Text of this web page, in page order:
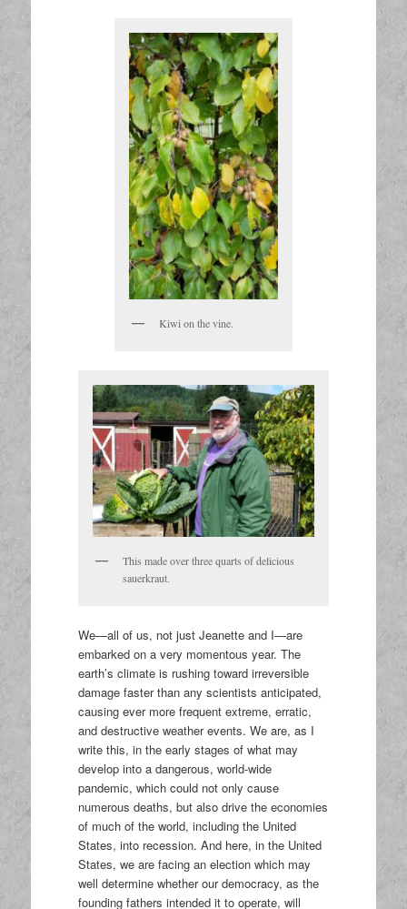
Kiwi on the vine.
This made over three quarts of delicious
sauerkraut.
We—all of us, not just Jeanette and I—are
embarked on a very momentous year. The
earth’s climate is rushing toward irreversible
damage faster than any scientists anticipated,
causing ever more frequent extreme, erratic,
and destructive weather events. We are, as I
write this, in the early stages of what may
develop into a dangerous, world-wide
pandemic, which could not only cause
numerous deaths, but also drive the economies
of much of the world, including the United
States, into recession. And here, in the United
States, we are facing an election which may
well determine whether our democracy, as the
founding fathers intended it to operate, will